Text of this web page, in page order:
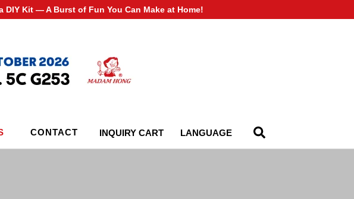
Kit — A Burst of Fun You Can Make at Home!
CONTACT INQUIRY CART LANGUAGE